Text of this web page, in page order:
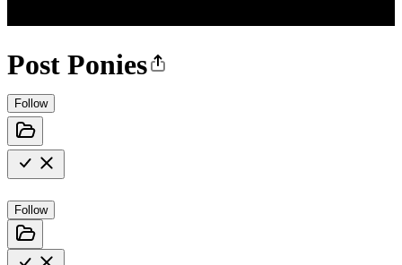
Post Ponies
Follow
Follow